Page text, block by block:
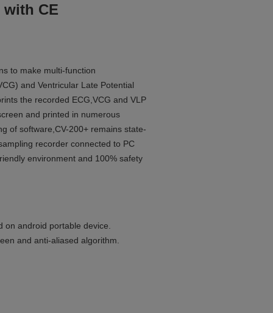
with CE
to make multi-function
and Ventricular Late Potential
the recorded ECG,VCG and VLP
and printed in numerous
of software,CV-200+ remains state-
recorder connected to PC
environment and 100% safety
android portable device.
and anti-aliased algorithm.